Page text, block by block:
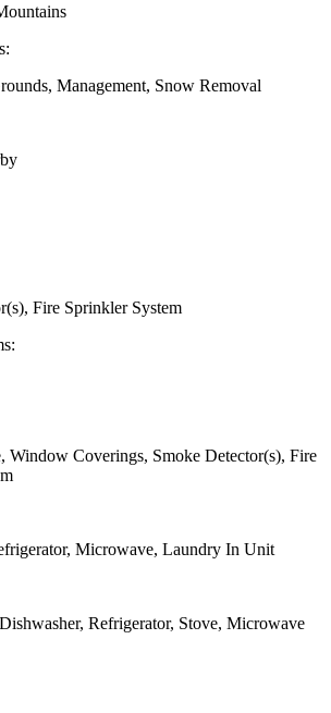
Management, Snow Removal
Fire Sprinkler System
Window Coverings, Smoke Detector(s), Fire
Microwave, Laundry In Unit
Refrigerator, Stove, Microwave